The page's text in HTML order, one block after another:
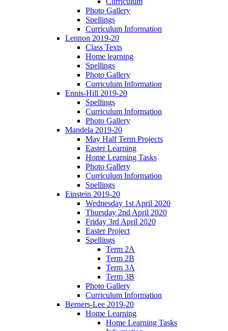
Photo Gallery
Spellings
Curriculum Information
Lennon 2019-20
Class Texts
Home learning
Spellings
Photo Gallery
Curriculum Information
Ennis-Hill 2019-20
Spellings
Curriculum Information
Photo Gallery
Mandela 2019-20
May Half Term Projects
Easter Learning
Home Learning Tasks
Photo Gallery
Curriculum Information
Spellings
Einstein 2019-20
Wednesday 1st April 2020
Thursday 2nd April 2020
Friday 3rd April 2020
Easter Project
Spellings
Term 2A
Term 2B
Term 3A
Term 3B
Photo Gallery
Curriculum Information
Berners-Lee 2019-20
Home Learning
Home Learning Tasks